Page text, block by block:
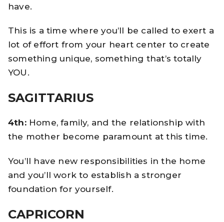
have.
This is a time where you’ll be called to exert a
lot of effort from your heart center to create
something unique, something that’s totally
YOU.
SAGITTARIUS
4th: Home, family, and the relationship with
the mother become paramount at this time.
You’ll have new responsibilities in the home
and you’ll work to establish a stronger
foundation for yourself.
CAPRICORN